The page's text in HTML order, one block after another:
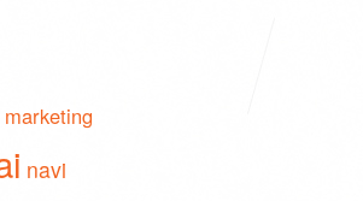
marketing
navi